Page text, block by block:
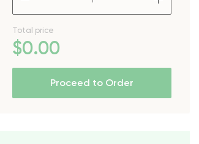
Total price
$0.00
Proceed to Order